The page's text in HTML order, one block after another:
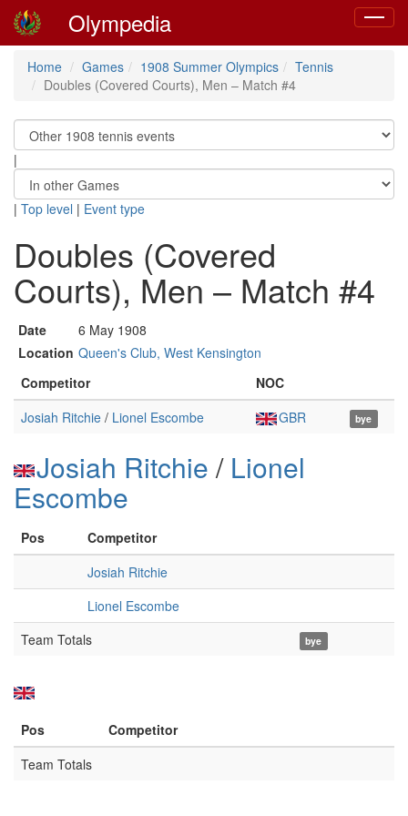
Toggle
Olympedia
Home Games 1908 Summer Olympics
Tennis
Doubles (Covered Courts), Men – Match #4
|
| Top level | Event type
Doubles (Covered
Courts), Men – Match #4
Date
6 May 1908
Location Queen's Club, West Kensington
Competitor
NOC
Josiah Ritchie / Lionel Escombe GBR bye
Josiah Ritchie / Lionel
Escombe
Pos
Competitor
Josiah Ritchie
Lionel Escombe
Team Totals
bye
Pos
Competitor
Team Totals